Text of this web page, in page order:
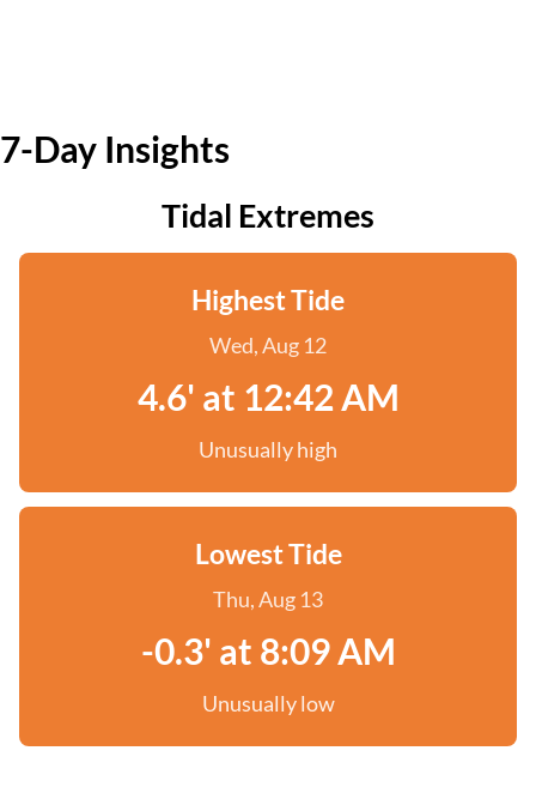
7-Day Insights
Tidal Extremes
Highest Tide
Wed, Aug 12
4.6' at 12:42 AM
Unusually high
Lowest Tide
Thu, Aug 13
-0.3' at 8:09 AM
Unusually low